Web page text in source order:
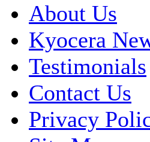
About Us
Kyocera
Testimonials
Contact Us
Privacy